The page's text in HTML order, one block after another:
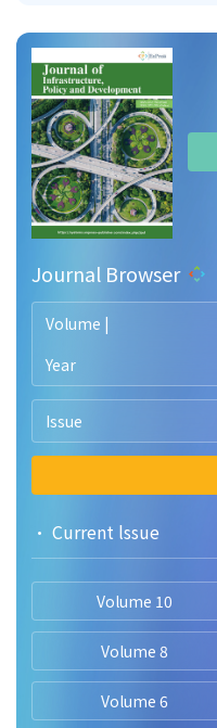
Journal Browser
Volume |
Year
Issue
• Current lssue
Volume 10
Volume 8
Volume 6